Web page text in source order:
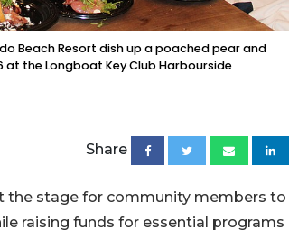
Beach Resort dish up a poached pear and
the Longboat Key Club Harbourside
Share
the stage for community members to
raising funds for essential programs